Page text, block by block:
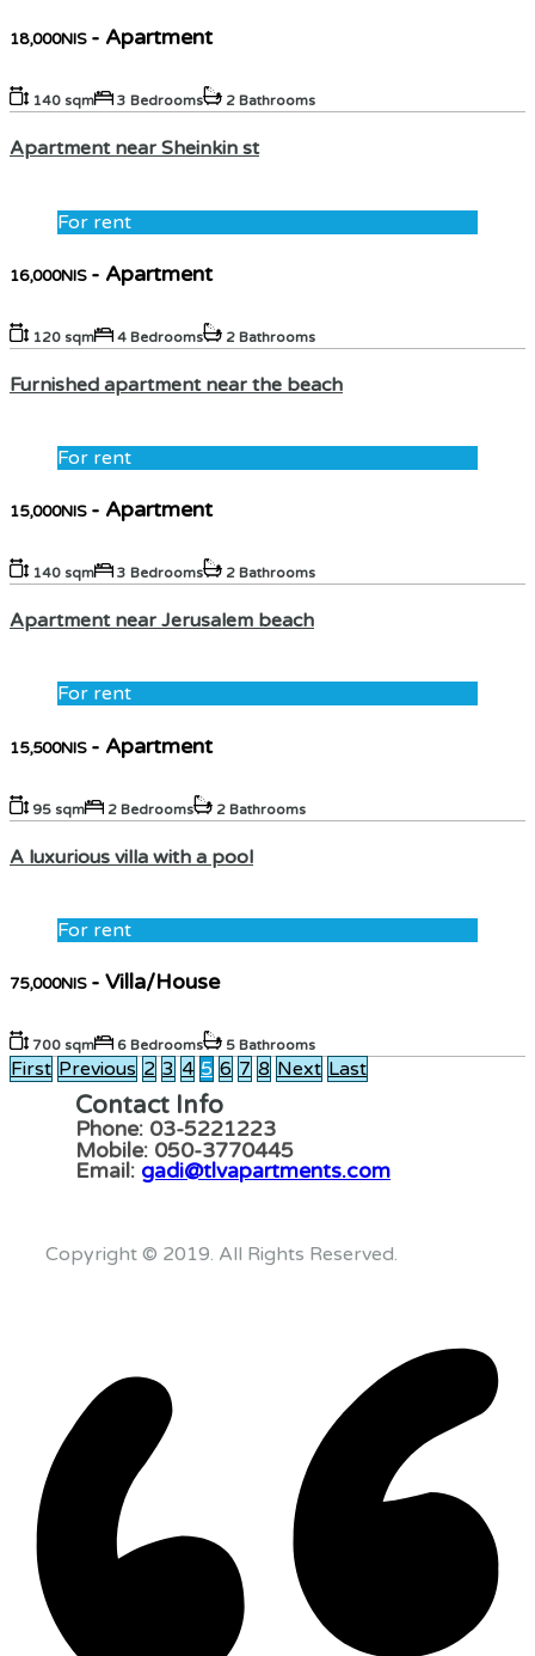
18,000NIS - Apartment
140 sqm 3 Bedrooms 2 Bathrooms
Apartment near Sheinkin st
For rent
16,000NIS - Apartment
120 sqm 4 Bedrooms 2 Bathrooms
Furnished apartment near the beach
For rent
15,000NIS - Apartment
140 sqm 3 Bedrooms 2 Bathrooms
Apartment near Jerusalem beach
For rent
15,500NIS - Apartment
95 sqm 2 Bedrooms 2 Bathrooms
A luxurious villa with a pool
For rent
75,000NIS - Villa/House
700 sqm 6 Bedrooms 5 Bathrooms
First Previous 2 3 4 5 6 7 8 Next Last
Contact Info
Phone: 03-5221223
Mobile: 050-3770445
Email: gadi@tlvapartments.com
Copyright © 2019. All Rights Reserved.